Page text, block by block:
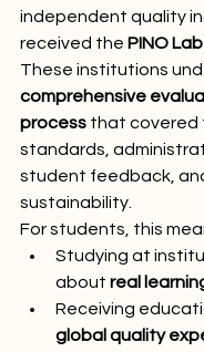
independent quality
received the PINO
These institutions
comprehensive
process that covered
standards,
student feedback,
sustainability.
For students, this
Studying at
about real
Receiving
global quality